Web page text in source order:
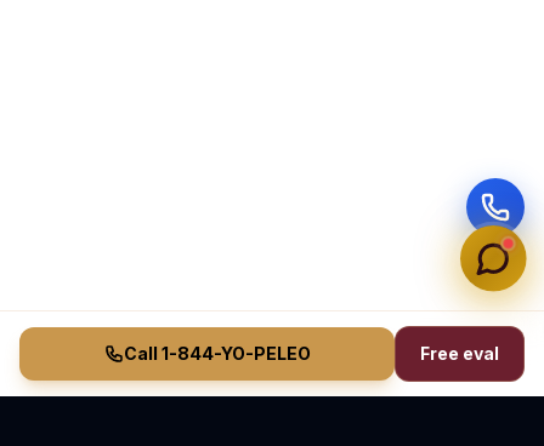
Call 1-844-YO-PELEO Free eval